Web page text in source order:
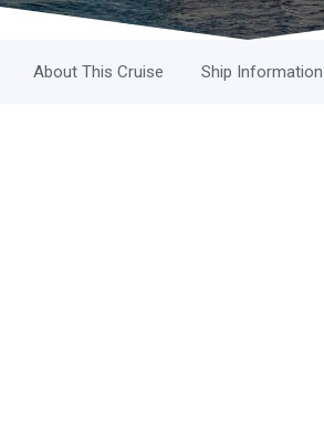
About This Cruise Ship Information